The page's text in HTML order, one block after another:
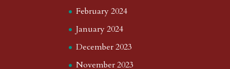
February 2024
January 2024
December 2023
November 2023